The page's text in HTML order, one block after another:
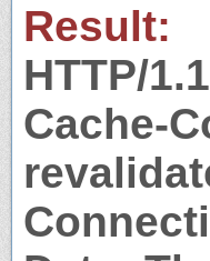
Result:
HTTP/
Cache-